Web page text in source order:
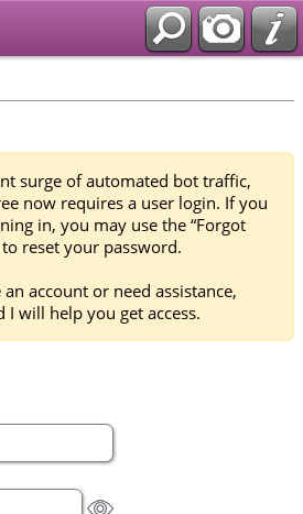
surge of automated bot traffic,
now requires a user login. If you
in, you may use the “Forgot
reset your password.
account or need assistance,
I will help you get access.